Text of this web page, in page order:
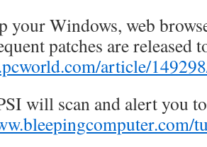
your Windows, web
patches are released
article/
will scan and alert you